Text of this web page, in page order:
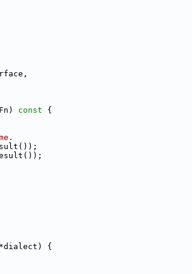
const {
{